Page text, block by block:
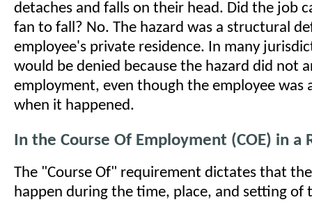
detaches and falls on their head. Did the job
fan to fall? No. The hazard was a structural
employee's private residence. In many
would be denied because the hazard did not
employment, even though the employee was
when it happened.
In the Course Of Employment (COE) in a
The "Course Of" requirement dictates that
happen during the time, place, and setting of